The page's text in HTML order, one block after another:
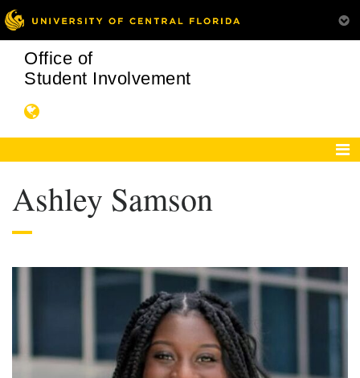
Office of
Student Involvement
Ashley Samson